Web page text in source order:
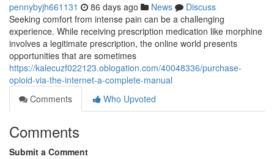
pennybyjh661131 86 days ago News
Discuss
Seeking comfort from intense pain can be a challenging
experience. While receiving prescription medication like morphine
involves a legitimate prescription, the online world presents
opportunities that are sometimes
https://kalecuzf022123.oblogation.com/40048336/purchase-
opioid-via-the-internet-a-complete-manual
Comments
Who Upvoted
Comments
Submit a Comment